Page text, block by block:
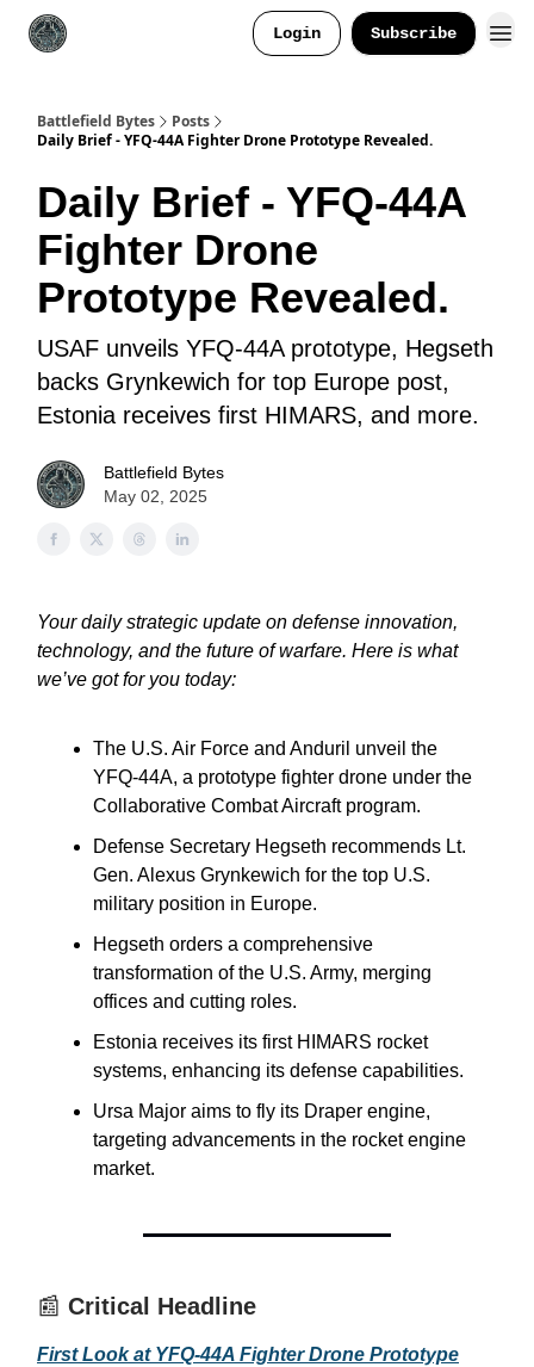
Login Subscribe
Battlefield Bytes
Posts
Daily Brief - YFQ-44A Fighter Drone Prototype Revealed.
Daily Brief - YFQ-44A
Fighter Drone
Prototype Revealed.
USAF unveils YFQ-44A prototype, Hegseth
backs Grynkewich for top Europe post,
Estonia receives first HIMARS, and more.
Battlefield Bytes
May 02, 2025
Your daily strategic update on defense innovation,
technology, and the future of warfare. Here is what
we’ve got for you today:
The U.S. Air Force and Anduril unveil the
YFQ-44A, a prototype fighter drone under the
Collaborative Combat Aircraft program.
Defense Secretary Hegseth recommends Lt.
Gen. Alexus Grynkewich for the top U.S.
military position in Europe.
Hegseth orders a comprehensive
transformation of the U.S. Army, merging
offices and cutting roles.
Estonia receives its first HIMARS rocket
systems, enhancing its defense capabilities.
Ursa Major aims to fly its Draper engine,
targeting advancements in the rocket engine
market.
📰 Critical Headline
First Look at YFQ-44A Fighter Drone Prototype